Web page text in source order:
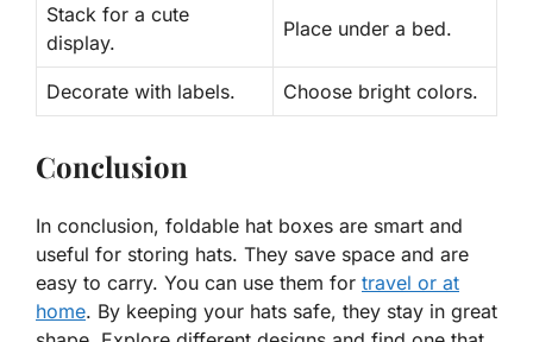
Stack for a cute
display.
Place under a bed.
Decorate with labels. Choose bright colors.
Conclusion
In conclusion, foldable hat boxes are smart and
useful for storing hats. They save space and are
easy to carry. You can use them for travel or at
home. By keeping your hats safe, they stay in great